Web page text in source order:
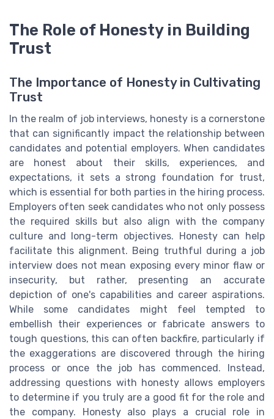
The Role of Honesty in Building
Trust
The Importance of Honesty in Cultivating
Trust
In the realm of job interviews, honesty is a cornerstone
that can significantly impact the relationship between
candidates and potential employers. When candidates
are honest about their skills, experiences, and
expectations, it sets a strong foundation for trust,
which is essential for both parties in the hiring process.
Employers often seek candidates who not only possess
the required skills but also align with the company
culture and long-term objectives. Honesty can help
facilitate this alignment. Being truthful during a job
interview does not mean exposing every minor flaw or
insecurity, but rather, presenting an accurate
depiction of one's capabilities and career aspirations.
While some candidates might feel tempted to
embellish their experiences or fabricate answers to
tough questions, this can often backfire, particularly if
the exaggerations are discovered through the hiring
process or once the job has commenced. Instead,
addressing questions with honesty allows employers
to determine if you truly are a good fit for the role and
the company. Honesty also plays a crucial role in